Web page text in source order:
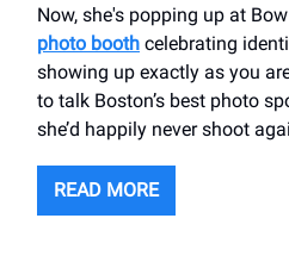
Now, she's popping up at
photo booth celebrating
showing up exactly as you
to talk Boston’s best photo
she’d happily never shoot
READ MORE